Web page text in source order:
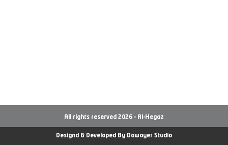
All rights reserved 2026 - Al-Hegaz
Designd & Developed By Dawayer Studio